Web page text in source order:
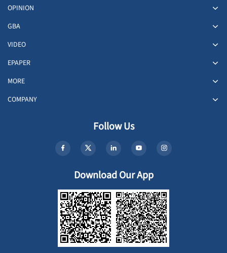
OPINION
GBA
VIDEO
EPAPER
MORE
COMPANY
Follow Us
Download Our App